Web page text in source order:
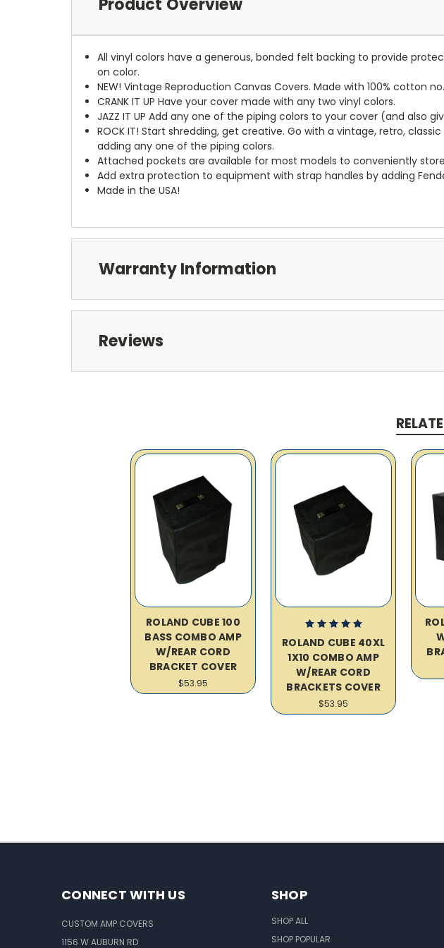
Product Overview
All vinyl colors have a generous, bonded felt backing to provide
on color.
NEW! Vintage Reproduction Canvas Covers. Made with 100% cotton
CRANK IT UP Have your cover made with any two vinyl colors.
JAZZ IT UP Add any one of the piping colors to your cover (and also
ROCK IT! Start shredding, get creative. Go with a vintage, retro,
adding any one of the piping colors.
Attached pockets are available for most models to conveniently
Add extra protection to equipment with strap handles by adding
Made in the USA!
Warranty Information
Reviews
ROLAND CUBE 100
BASS COMBO AMP
W/REAR CORD
BRACKET COVER
$53.95
ROLAND CUBE 40XL
1X10 COMBO AMP
W/REAR CORD
BRACKETS COVER
$53.95
CONNECT WITH US
CUSTOM AMP COVERS
1156 W AUBURN RD
SHOP
SHOP ALL
SHOP POPULAR